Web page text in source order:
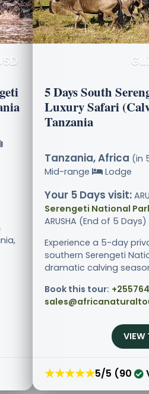
5 Days South
Luxury Safari
Tanzania
Tanzania, Africa (in
Mid-range
Lodge
Your 5 Days visit:
Serengeti National
ARUSHA (End of 5 Days)
Experience a 5-day
southern Serengeti
dramatic calving
Book this tour:
VIEW
★★★★★5/5 (90